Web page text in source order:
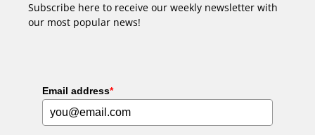
Subscribe here to receive our weekly newsletter with
our most popular news!
Email address*